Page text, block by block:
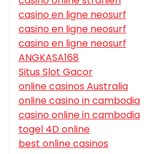
casino en ligne neosurf
casino en ligne neosurf
casino en ligne neosurf
ANGKASA168
Situs Slot Gacor
online casinos Australia
online casino in cambodia
casino online in cambodia
togel 4D online
best online casinos